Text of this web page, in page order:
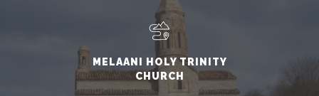
MELAANI HOLY TRINITY
CHURCH